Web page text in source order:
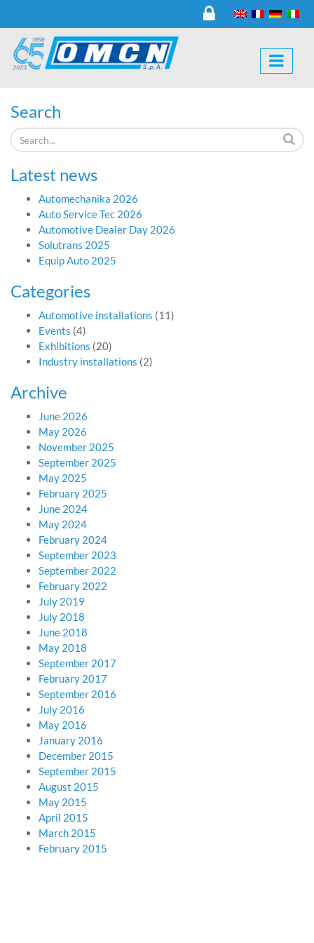
Search
Latest news
Automechanika 2026
Auto Service Tec 2026
Automotive Dealer Day 2026
Solutrans 2025
Equip Auto 2025
Categories
Automotive installations (11)
Events (4)
Exhibitions (20)
Industry installations (2)
Archive
June 2026
May 2026
November 2025
September 2025
May 2025
February 2025
June 2024
May 2024
February 2024
September 2023
September 2022
February 2022
July 2019
July 2018
June 2018
May 2018
September 2017
February 2017
September 2016
July 2016
May 2016
January 2016
December 2015
September 2015
August 2015
May 2015
April 2015
March 2015
February 2015